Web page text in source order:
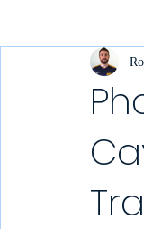
Club Honours
YouTube Match